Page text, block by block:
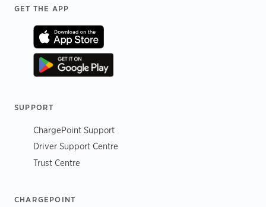
Footer
GET THE APP
SUPPORT
ChargePoint Support
Driver Support Centre
Trust Centre
CHARGEPOINT